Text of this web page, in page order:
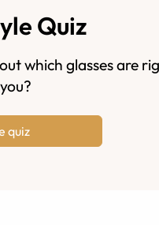
Quiz
which glasses are
quiz